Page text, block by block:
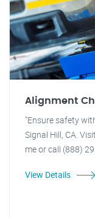
Alignment
"Ensure safety
Signal Hill, CA.
me or call (888)
View Details